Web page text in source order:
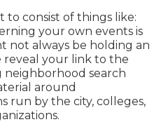
to consist of things like:
your own events is
not always be holding an
reveal your link to the
search
around
run by the city, colleges,